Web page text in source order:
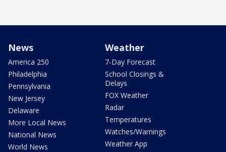
News
America 250
Philadelphia
Pennsylvania
New Jersey
Delaware
More Local News
National News
World News
Weather
7-Day Forecast
School Closings &
Delays
FOX Weather
Radar
Temperatures
Watches/Warnings
Weather App